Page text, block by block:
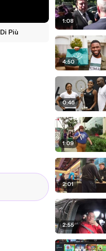
Di Più
1:08
4:50
0:46
1:09
2:01
2:55